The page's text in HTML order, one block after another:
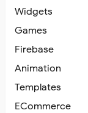
Widgets
Games
Firebase
Animation
Templates
ECommerce